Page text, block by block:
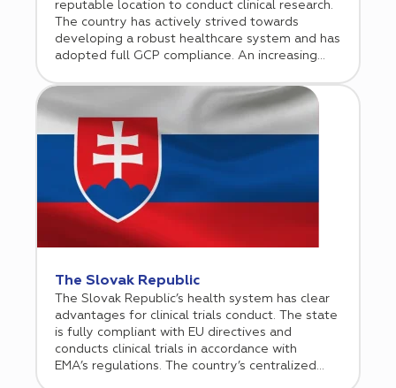
reputable location to conduct clinical research.
The country has actively strived towards
developing a robust healthcare system and has
adopted full GCP compliance. An increasing
companies are now willing to envision Serbia as
a potential regional hub for their business
operations and thus are making significant
investments in the Serbian market.
The Slovak Republic
The Slovak Republic’s health system has clear
advantages for clinical trials conduct. The state
is fully compliant with EU directives and
conducts clinical trials in accordance with
EMA’s regulations. The country’s centralized